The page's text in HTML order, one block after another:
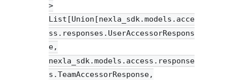
>
List[Union[nexla_sdk.models.acce
ss.responses.UserAccessorRespons
e,
nexla_sdk.models.access.response
s.TeamAccessorResponse,